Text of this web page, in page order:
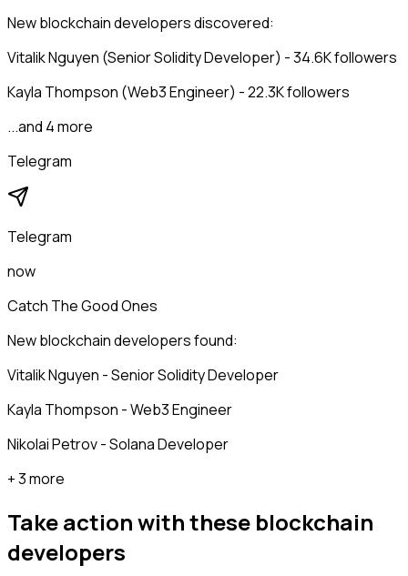
New blockchain developers discovered:
Vitalik Nguyen (Senior Solidity Developer) - 34.6K followers
Kayla Thompson (Web3 Engineer) - 22.3K followers
...and 4 more
Telegram
Telegram
now
Catch The Good Ones
New blockchain developers found:
Vitalik Nguyen - Senior Solidity Developer
Kayla Thompson - Web3 Engineer
Nikolai Petrov - Solana Developer
+ 3 more
Take action with these blockchain
developers